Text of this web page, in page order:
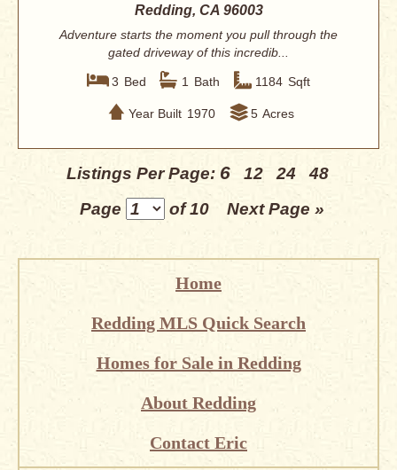
Redding, CA 96003
Adventure starts the moment you pull through the
gated driveway of this incredib...
3 Bed 1 Bath 1184 Sqft
Year Built 1970 5 Acres
Listings Per Page: 6 12 24
48
Page
of 10 Next Page »
Home
Redding MLS Quick Search
Homes for Sale in Redding
About Redding
Contact Eric